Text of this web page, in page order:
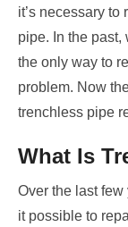
it’s necessary to
pipe. In the
the only way to
problem. Now
trenchless pipe
What Is
Over the last
it possible to